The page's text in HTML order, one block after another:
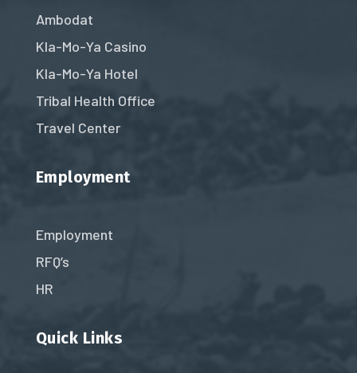
Ambodat
Kla-Mo-Ya Casino
Kla-Mo-Ya Hotel
Tribal Health Office
Travel Center
Employment
Employment
RFQ’s
HR
Quick Links